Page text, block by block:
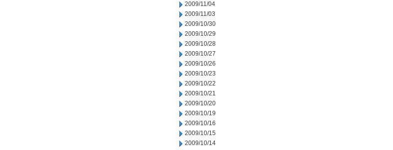
2009/11/04
2009/11/03
2009/10/30
2009/10/29
2009/10/28
2009/10/27
2009/10/26
2009/10/23
2009/10/22
2009/10/21
2009/10/20
2009/10/19
2009/10/16
2009/10/15
2009/10/14